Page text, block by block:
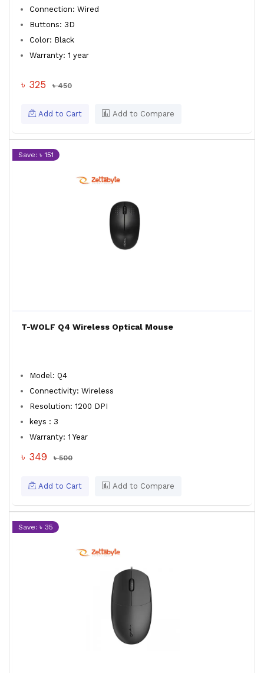
Connection: Wired
Buttons: 3D
Color: Black
Warranty: 1 year
৳ 325 ৳ 450
Add to Cart Add to Compare
Save: ৳ 151
T-WOLF Q4 Wireless Optical Mouse
Model: Q4
Connectivity: Wireless
Resolution: 1200 DPI
keys : 3
Warranty: 1 Year
৳ 349 ৳ 500
Add to Cart Add to Compare
Save: ৳ 35